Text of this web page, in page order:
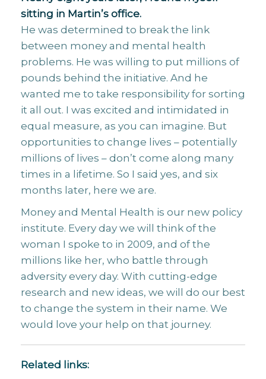
sitting in Martin’s office.
He was determined to break the link
between money and mental health
problems. He was willing to put millions of
pounds behind the initiative. And he
wanted me to take responsibility for sorting
it all out. I was excited and intimidated in
equal measure, as you can imagine. But
opportunities to change lives – potentially
millions of lives – don’t come along many
times in a lifetime. So I said yes, and six
months later, here we are.
Money and Mental Health is our new policy
institute. Every day we will think of the
woman I spoke to in 2009, and of the
millions like her, who battle through
adversity every day. With cutting-edge
research and new ideas, we will do our best
to change the system in their name. We
would love your help on that journey.
Related links: